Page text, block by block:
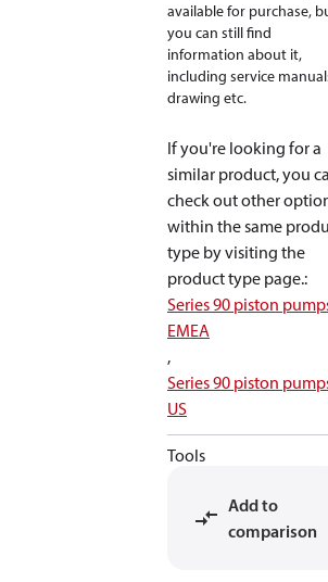
available for purchase,
you can still find
information about it,
including service
drawing etc.
If you're looking for a
similar product, you
check out other
within the same
type by visiting the
product type page.:
Series 90 piston
EMEA
,
Series 90 piston
US
Tools
Add to
comparison